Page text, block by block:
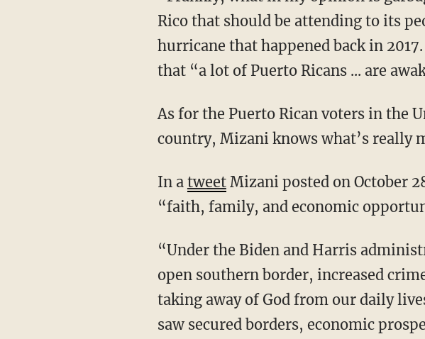
Rico that should be attending to its
hurricane that happened back in
that “a lot of Puerto Ricans ... are
As for the Puerto Rican voters in the United States who know what’s going on in their home
country, Mizani knows what’s really
In a tweetMizani posted on October
“faith, family, and economic
“Under the Biden and Harris administration, Americans have seen record inflation, an
open southern border, increased
taking away of God from our daily
saw secured borders, economic